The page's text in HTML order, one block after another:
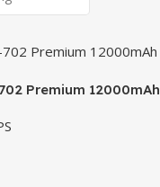
Premium 12000mAh